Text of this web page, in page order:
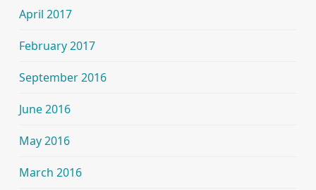
April 2017
February 2017
September 2016
June 2016
May 2016
March 2016